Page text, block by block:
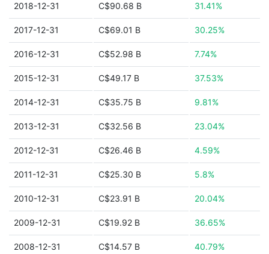
2018-12-31 C$90.68 B 31.41%
2017-12-31 C$69.01 B 30.25%
2016-12-31 C$52.98 B 7.74%
2015-12-31 C$49.17 B 37.53%
2014-12-31 C$35.75 B 9.81%
2013-12-31 C$32.56 B 23.04%
2012-12-31 C$26.46 B 4.59%
2011-12-31 C$25.30 B 5.8%
2010-12-31 C$23.91 B 20.04%
2009-12-31 C$19.92 B 36.65%
2008-12-31 C$14.57 B 40.79%